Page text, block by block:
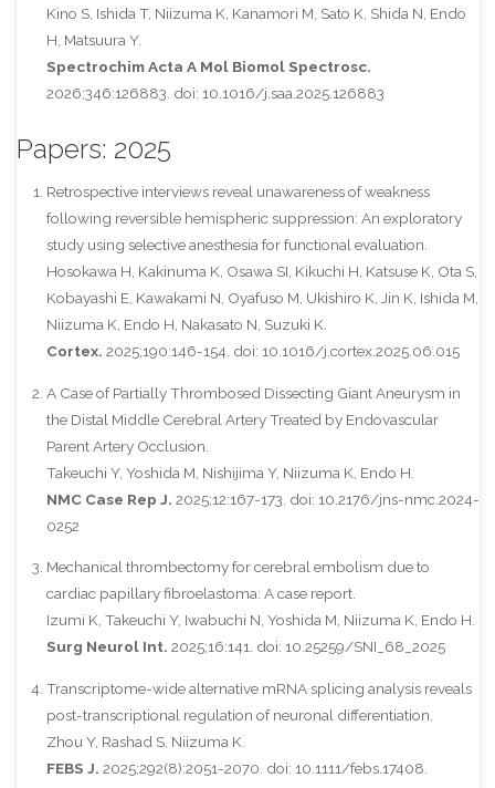
Kino S, Ishida T, Niizuma K, Kanamori M, Sato K, Shida N, Endo
H, Matsuura Y.
Spectrochim Acta A Mol Biomol Spectrosc.
2026;346:126883. doi: 10.1016/j.saa.2025.126883
Papers: 2025
Retrospective interviews reveal unawareness of weakness
following reversible hemispheric suppression: An exploratory
study using selective anesthesia for functional evaluation.
Hosokawa H, Kakinuma K, Osawa SI, Kikuchi H, Katsuse K, Ota S,
Kobayashi E, Kawakami N, Oyafuso M, Ukishiro K, Jin K, Ishida M,
Niizuma K, Endo H, Nakasato N, Suzuki K.
Cortex. 2025;190:146-154. doi: 10.1016/j.cortex.2025.06.015
A Case of Partially Thrombosed Dissecting Giant Aneurysm in
the Distal Middle Cerebral Artery Treated by Endovascular
Parent Artery Occlusion.
Takeuchi Y, Yoshida M, Nishijima Y, Niizuma K, Endo H.
NMC Case Rep J. 2025;12:167-173. doi: 10.2176/jns-nmc.2024-
0252
Mechanical thrombectomy for cerebral embolism due to
cardiac papillary fibroelastoma: A case report.
Izumi K, Takeuchi Y, Iwabuchi N, Yoshida M, Niizuma K, Endo H.
Surg Neurol Int. 2025;16:141. doi: 10.25259/SNI_68_2025
Transcriptome-wide alternative mRNA splicing analysis reveals
post-transcriptional regulation of neuronal differentiation.
Zhou Y, Rashad S, Niizuma K.
FEBS J. 2025;292(8):2051-2070. doi: 10.1111/febs.17408.